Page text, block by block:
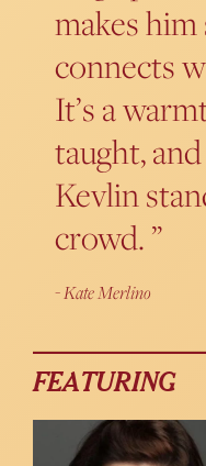
makes
connects
It’s a
taught,
Kevlin
crowd.
Kate Merlino
FEATURING